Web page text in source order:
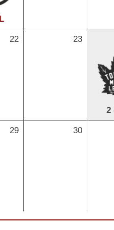
22 23
2
29 30